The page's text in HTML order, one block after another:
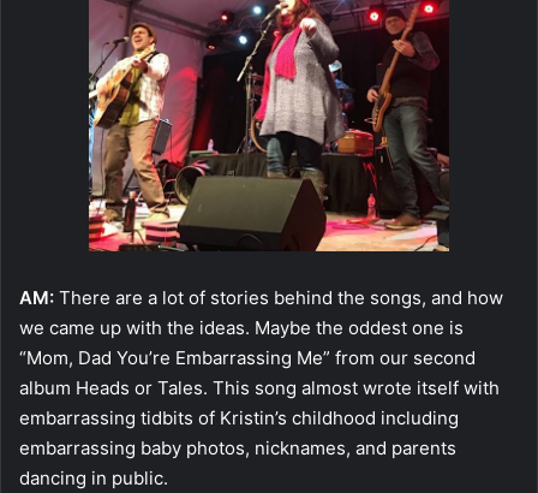
AM: There are a lot of stories behind the songs, and how
we came up with the ideas. Maybe the oddest one is
“Mom, Dad You’re Embarrassing Me” from our second
album Heads or Tales. This song almost wrote itself with
embarrassing tidbits of Kristin’s childhood including
embarrassing baby photos, nicknames, and parents
dancing in public.